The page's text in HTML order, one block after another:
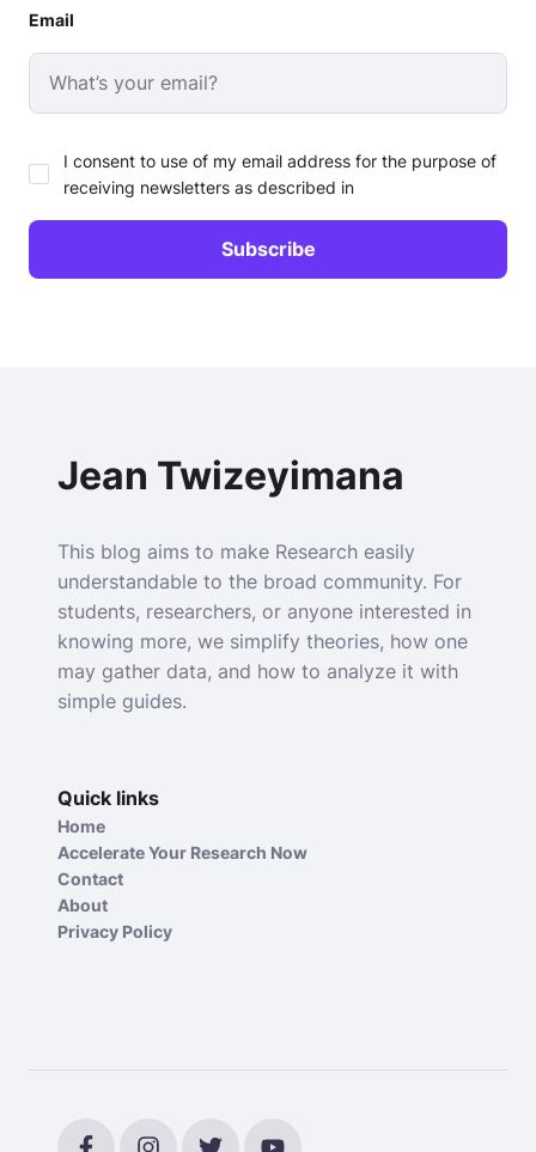
Email
I consent to use of my email address for the purpose of
receiving newsletters as described in
Jean Twizeyimana
This blog aims to make Research easily
understandable to the broad community. For
students, researchers, or anyone interested in
knowing more, we simplify theories, how one
may gather data, and how to analyze it with
simple guides.
Quick links
Home
Accelerate Your Research Now
Contact
About
Privacy Policy